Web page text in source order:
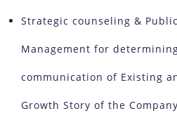
Strategic counseling &
Management for
communication of Existing
Growth Story of the Company